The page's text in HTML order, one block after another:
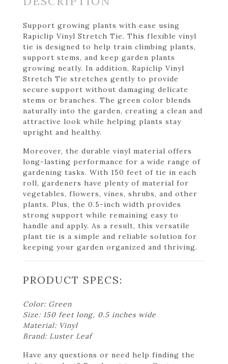
Support growing plants with ease using
Rapiclip Vinyl Stretch Tie. This flexible vinyl
tie is designed to help train climbing plants,
support stems, and keep garden plants
growing neatly. In addition, Rapiclip Vinyl
Stretch Tie stretches gently to provide
secure support without damaging delicate
stems or branches. The green color blends
naturally into the garden, creating a clean and
attractive look while helping plants stay
upright and healthy.
Moreover, the durable vinyl material offers
long-lasting performance for a wide range of
gardening tasks. With 150 feet of tie in each
roll, gardeners have plenty of material for
vegetables, flowers, vines, shrubs, and other
plants. Plus, the 0.5-inch width provides
strong support while remaining easy to
handle and apply. As a result, this versatile
plant tie is a simple and reliable solution for
keeping your garden organized and thriving.
PRODUCT SPECS:
Color: Green
Size: 150 feet long, 0.5 inches wide
Material: Vinyl
Brand: Luster Leaf
Have any questions or need help finding the